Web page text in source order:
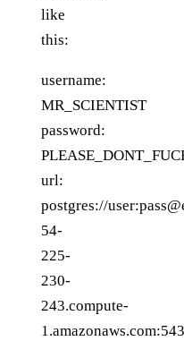
like
this:
username:
MR_SCIENTIST
password:
url:
postgres://
54-
225-
230-
243.compute-